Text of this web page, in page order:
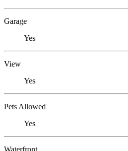
Garage
Yes
View
Yes
Pets Allowed
Yes
Waterfront